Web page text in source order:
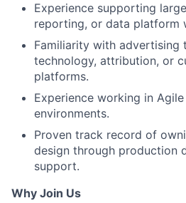
Experience supporting
reporting, or data platform
Familiarity with advertising
technology, attribution, or
platforms.
Experience working in
environments.
Proven track record of
design through production
support.
Why Join Us